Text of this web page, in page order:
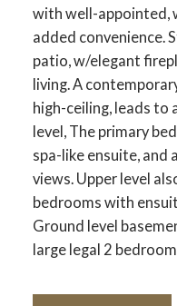
with well-appointed,
added convenience.
patio, w/elegant
living. A
high-ceiling, leads to
level, The primary
spa-like ensuite, and
views. Upper level
bedrooms with
Ground level
large legal 2